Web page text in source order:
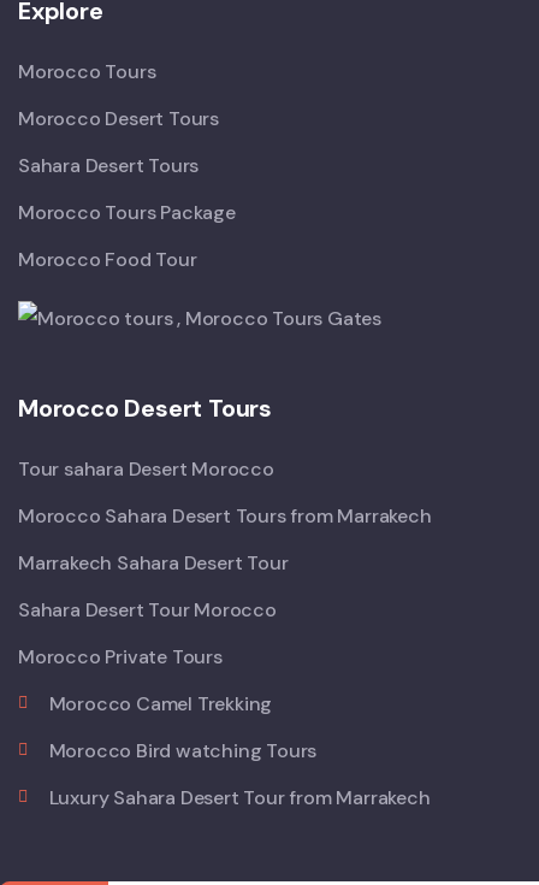
Explore
Morocco Tours
Morocco Desert Tours
Sahara Desert Tours
Morocco Tours Package
Morocco Food Tour
Morocco Desert Tours
Tour sahara Desert Morocco
Morocco Sahara Desert Tours from Marrakech
Marrakech Sahara Desert Tour
Sahara Desert Tour Morocco
Morocco Private Tours
Morocco Camel Trekking
Morocco Bird watching Tours
Luxury Sahara Desert Tour from Marrakech